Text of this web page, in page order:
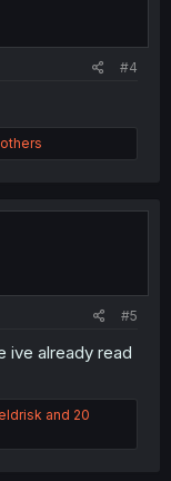
#4
#5
ive already read
and 20